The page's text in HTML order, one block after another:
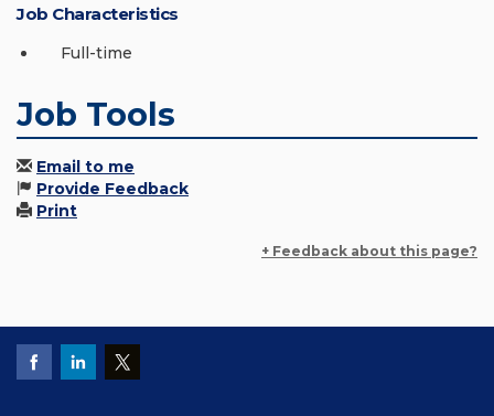
Job Characteristics
Full-time
Job Tools
Email to me
Provide Feedback
Print
+ Feedback about this page?